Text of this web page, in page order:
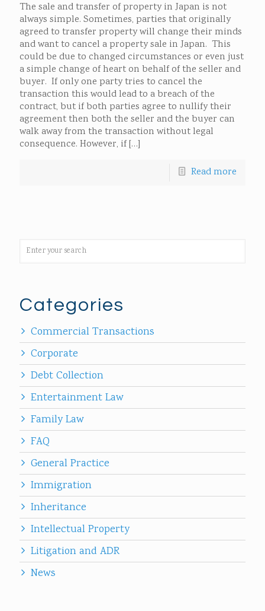
The sale and transfer of property in Japan is not
always simple. Sometimes, parties that originally
agreed to transfer property will change their minds
and want to cancel a property sale in Japan. This
could be due to changed circumstances or even just
a simple change of heart on behalf of the seller and
buyer. If only one party tries to cancel the
transaction this would lead to a breach of the
contract, but if both parties agree to nullify their
agreement then both the seller and the buyer can
walk away from the transaction without legal
consequence. However, if[…]
Read more
Categories
Commercial Transactions
Corporate
Debt Collection
Entertainment Law
Family Law
FAQ
General Practice
Immigration
Inheritance
Intellectual Property
Litigation and ADR
News